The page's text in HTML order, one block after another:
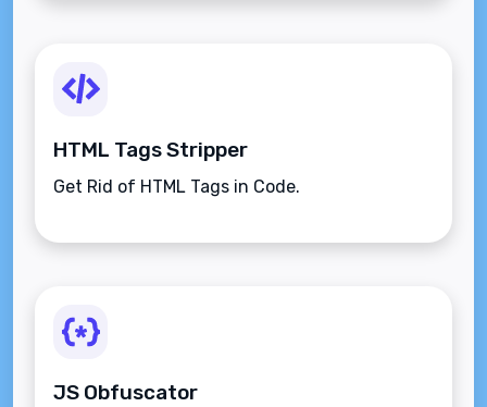
HTML Tags Stripper
Get Rid of HTML Tags in Code.
JS Obfuscator